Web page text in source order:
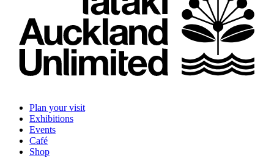
Plan your visit
Exhibitions
Events
Café
Shop